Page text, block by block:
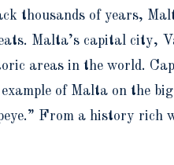
thousands of years,
Malta’s capital city,
areas in the world.
of Malta on the
From a history